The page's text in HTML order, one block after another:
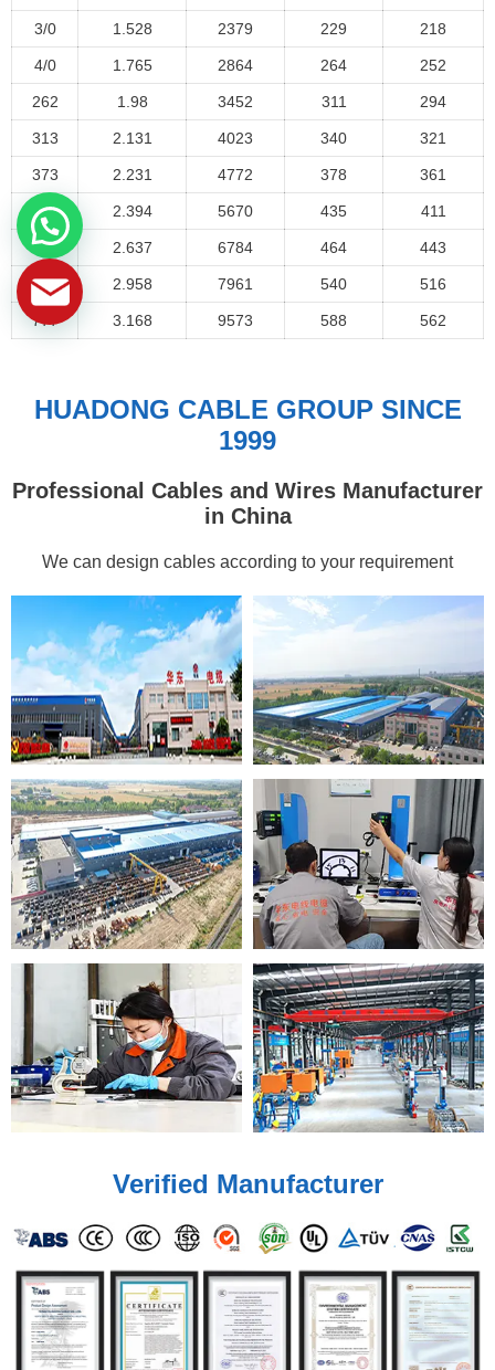
3/0 1.528 2379 229 218
4/0 1.765 2864 264 252
262 1.98 3452 311 294
313 2.131 4023 340 321
373 2.231 4772 378 361
444 2.394 5670 435 411
535 2.637 6784 464 443
646 2.958 7961 540 516
777 3.168 9573 588 562
HUADONG CABLE GROUP SINCE
1999
Professional Cables and Wires Manufacturer
in China
We can design cables according to your requirement
Verified Manufacturer